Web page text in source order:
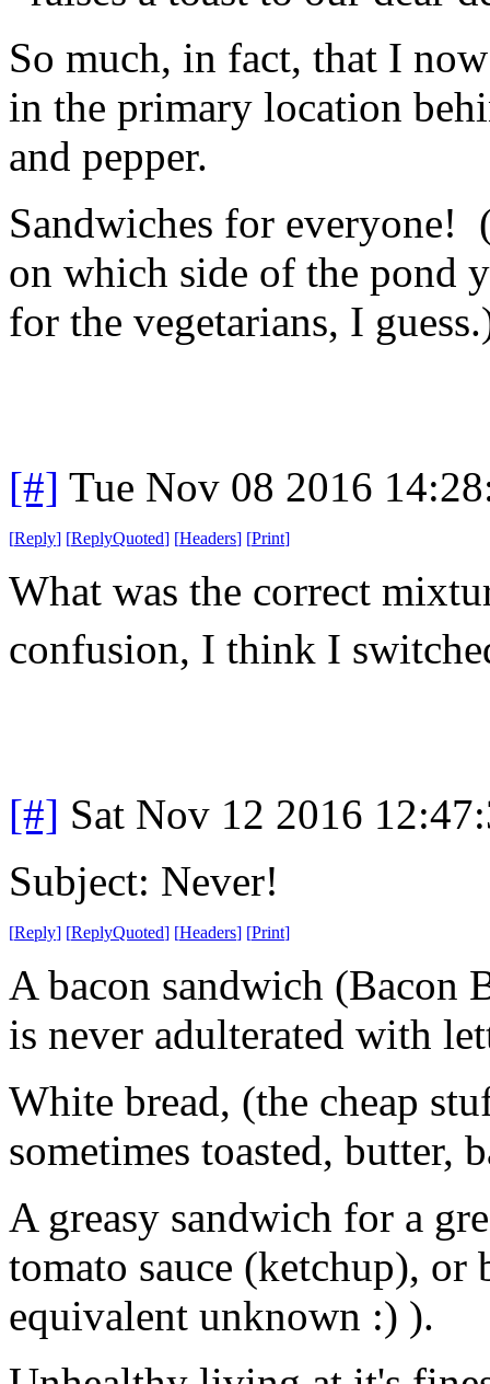
So much, in fact, that I
in the primary location
and pepper.
Sandwiches for everyone!
on which side of the pond
for the vegetarians, I
[#] Tue Nov 08 2016
[Reply] [ReplyQuoted] [Headers] [Print]
What was the correct
confusion, I think I
[#] Sat Nov 12 2016
Subject: Never!
[Reply] [ReplyQuoted] [Headers] [Print]
A bacon sandwich (Bacon
is never adulterated with
White bread, (the cheap
sometimes toasted, butter,
A greasy sandwich for a
tomato sauce (ketchup), or
equivalent unknown :) ).